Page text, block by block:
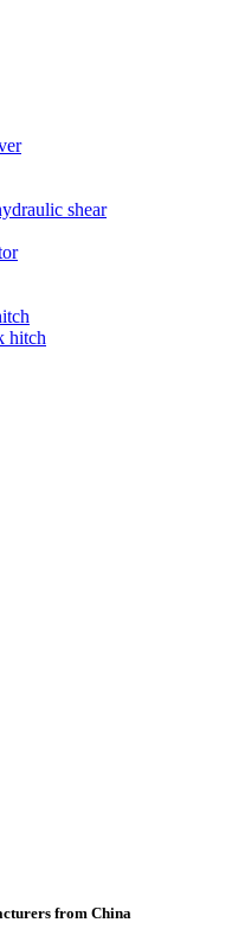
shear
hitch
from China